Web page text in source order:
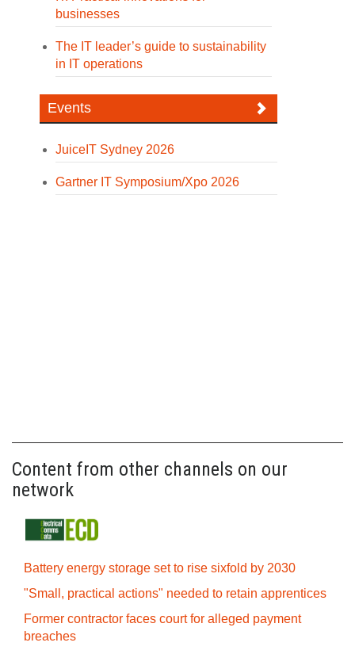
businesses
The IT leader’s guide to sustainability
in IT operations
Events
JuiceIT Sydney 2026
Gartner IT Symposium/Xpo 2026
Content from other channels on our
network
Battery energy storage set to rise sixfold by 2030
"Small, practical actions" needed to retain apprentices
Former contractor faces court for alleged payment
breaches